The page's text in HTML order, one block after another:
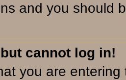
and you should
cannot log in!
you are